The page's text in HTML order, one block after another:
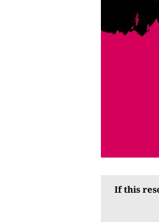
If this